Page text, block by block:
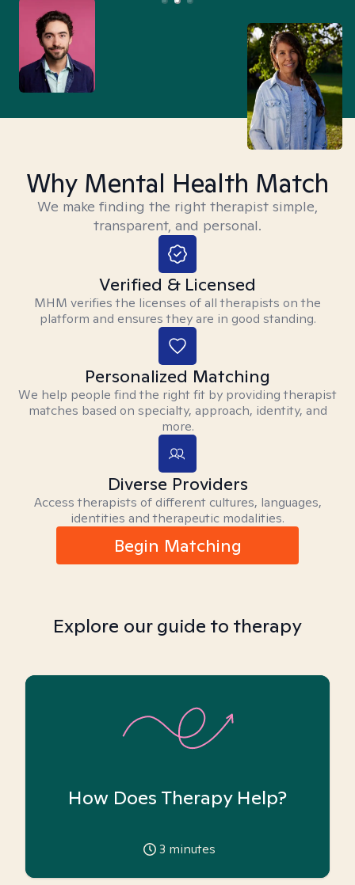
Why Mental Health Match
We make finding the right therapist simple,
transparent, and personal.
Verified & Licensed
MHM verifies the licenses of all therapists on the
platform and ensures they are in good standing.
Personalized Matching
We help people find the right fit by providing therapist
matches based on specialty, approach, identity, and
more.
Diverse Providers
Access therapists of different cultures, languages,
identities and therapeutic modalities.
Begin Matching
Explore our guide to therapy
How Does Therapy Help?
3 minutes